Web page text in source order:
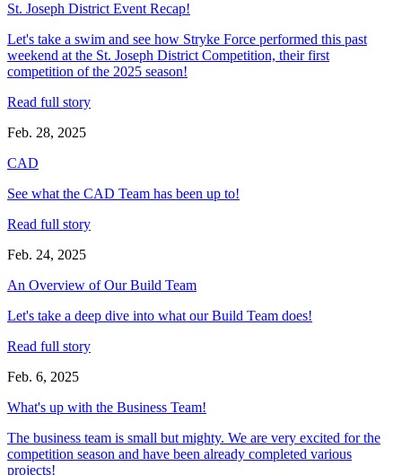
St. Joseph District Event Recap!
Let's take a swim and see how Stryke Force performed this past
weekend at the St. Joseph District Competition, their first
competition of the 2025 season!
Read full story
Feb. 28, 2025
CAD
See what the CAD Team has been up to!
Read full story
Feb. 24, 2025
An Overview of Our Build Team
Let's take a deep dive into what our Build Team does!
Read full story
Feb. 6, 2025
What's up with the Business Team!
The business team is small but mighty. We are very excited for the
competition season and have been already completed various
projects!